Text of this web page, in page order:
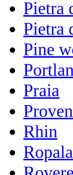
Pietra
Pietra
Pine
Praia
Rhin